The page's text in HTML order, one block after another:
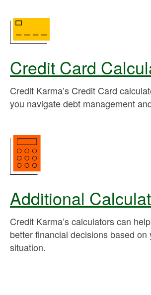
Credit Card
Credit Karma’s Credit Card
you navigate debt management
Additional
Credit Karma’s calculators can
better financial decisions based on
situation.